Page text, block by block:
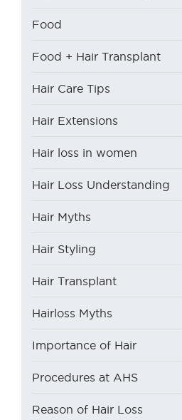
Food
Food + Hair Transplant
Hair Care Tips
Hair Extensions
Hair loss in women
Hair Loss Understanding
Hair Myths
Hair Styling
Hair Transplant
Hairloss Myths
Importance of Hair
Procedures at AHS
Reason of Hair Loss